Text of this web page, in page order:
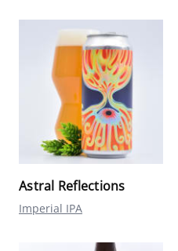
Astral Reflections
Imperial IPA